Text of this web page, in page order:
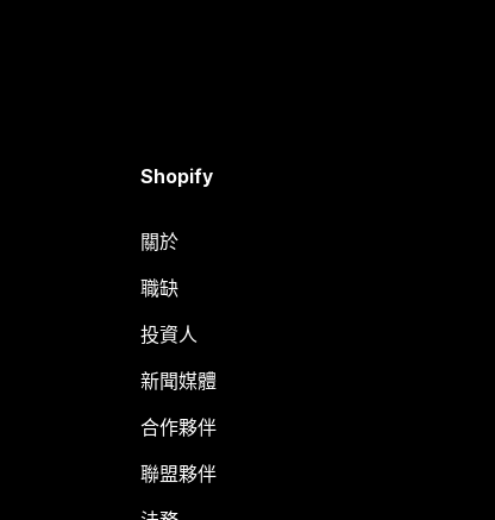
Shopify
關於
職缺
投資人
新聞媒體
合作夥伴
聯盟夥伴